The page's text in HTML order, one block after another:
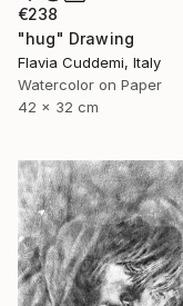
€238
"hug" Drawing
Flavia Cuddemi, Italy
Watercolor on Paper
42 x 32 cm